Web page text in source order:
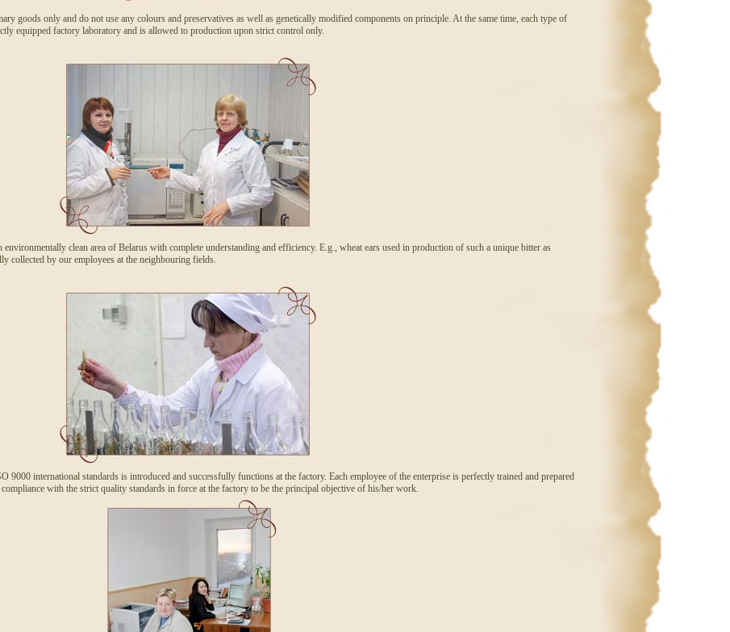
goods only and do not use any colours and preservatives as well as genetically modified components on principle. At the same time, each type of
equipped factory laboratory and is allowed to production upon strict control only.
clean area of Belarus with complete understanding and efficiency. E.g., wheat ears used in production of such a unique bitter as
collected by our employees at the neighbouring fields.
9000 international standards is introduced and successfully functions at the factory. Each employee of the enterprise is perfectly trained and prepared
with the strict quality standards in force at the factory to be the principal objective of his/her work.